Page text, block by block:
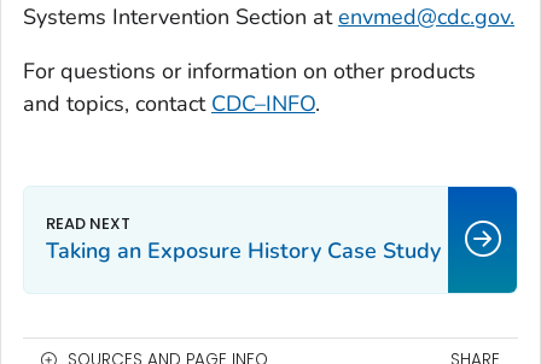
Systems Intervention Section atenvmed@cdc.gov.
For questions or information on other products
and topics, contact CDC–INFO.
Taking an Exposure History Case Study
SOURCES AND PAGE INFO SHARE